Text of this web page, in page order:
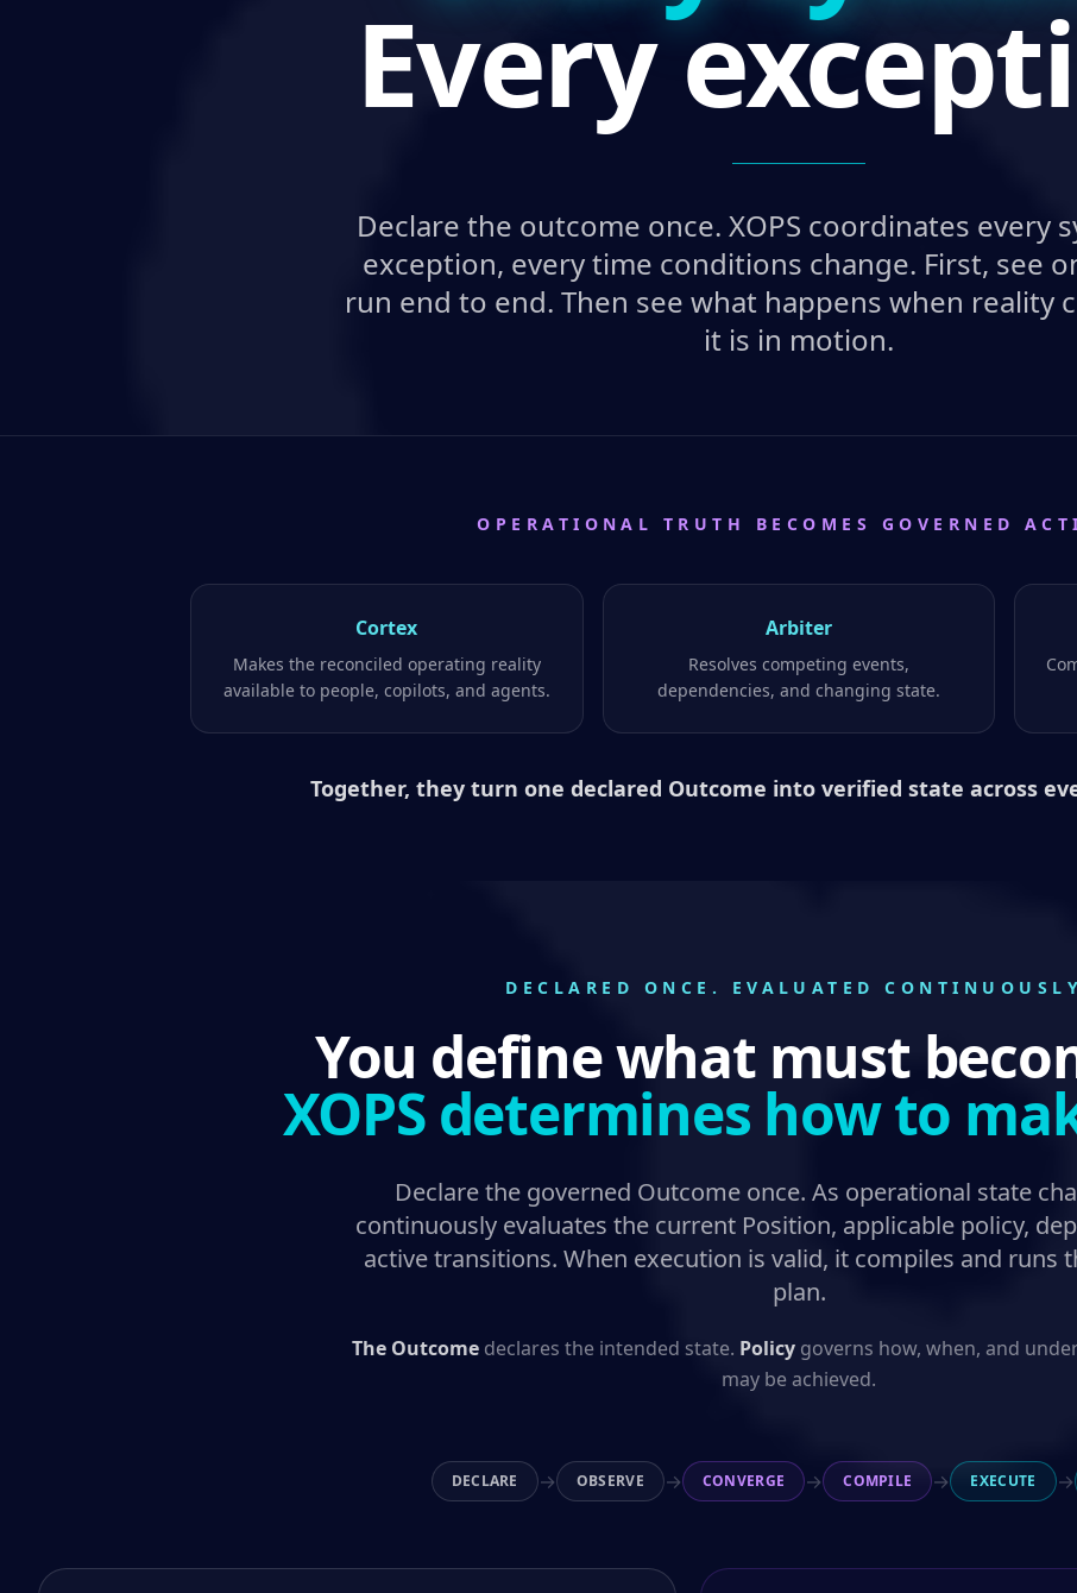
Every
Declare the outcome once. XOPS coordinates every
exception, every time conditions change. First, see
run end to end. Then see what happens when reality
it is in motion.
OPERATIONAL TRUTH BECOMES GOVERNED
Cortex
Makes the reconciled operating reality
available to people, copilots, and agents.
Arbiter
Resolves competing events,
dependencies, and changing state.
Together, they turn one declared Outcome into verified state across
DECLARED ONCE. EVALUATED
You define what must
XOPS determines how to
Declare the governed Outcome once. As operational state
continuously evaluates the current Position, applicable policy,
active transitions. When execution is valid, it compiles and runs
plan.
The Outcome declares the intended state. Policy governs how, when, and
may be achieved.
DECLARE → OBSERVE → CONVERGE → COMPILE → EXECUTE →